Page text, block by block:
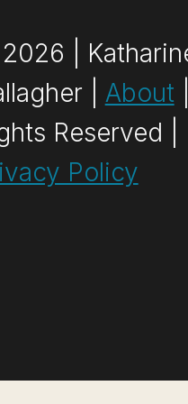
|
| About
Reserved |
Policy